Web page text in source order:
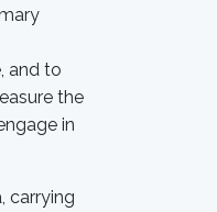
and to
the
in
carrying